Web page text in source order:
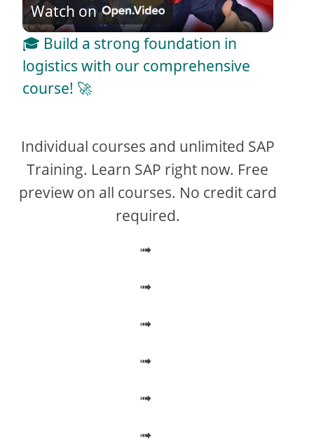
l
a
V
i
e
o
Watch on
🎓 Build a strong foundation in
logistics with our comprehensive
course! 🚀
Individual courses and unlimited SAP
Training. Learn SAP right now. Free
preview on all courses. No credit card
required.
➟
➟
➟
➟
➟
➟